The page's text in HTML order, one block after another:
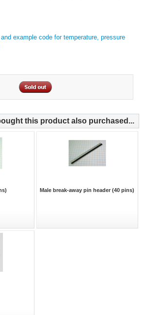
example code for temperature, pressure
this product also purchased...
Male break-away pin header (40 pins)